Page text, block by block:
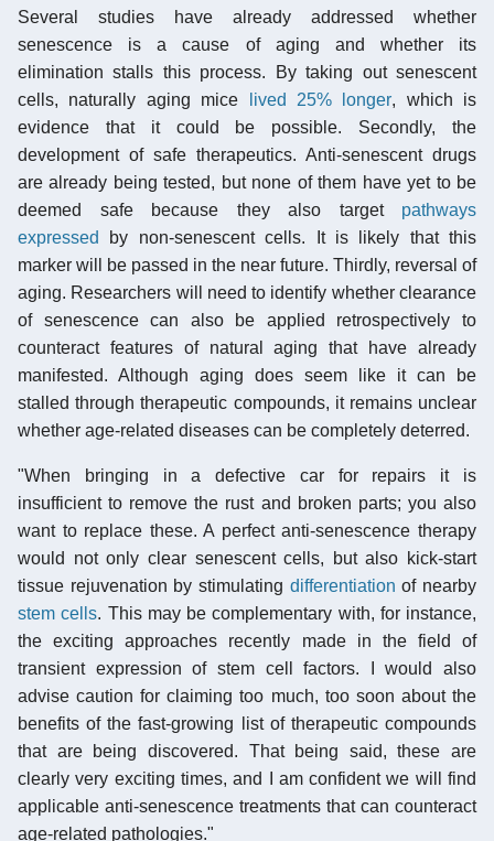
Several studies have already addressed whether
senescence is a cause of aging and whether its
elimination stalls this process. By taking out senescent
cells, naturally aging mice
lived 25% longer, which is
evidence that it could be possible. Secondly, the
development of safe therapeutics. Anti-senescent drugs
are already being tested, but none of them have yet to be
deemed safe because they also target pathways
expressed
by non-senescent cells. It is likely that this
marker will be passed in the near future. Thirdly, reversal of
aging. Researchers will need to identify whether clearance
of senescence can also be applied retrospectively to
counteract features of natural aging that have already
manifested. Although aging does seem like it can be
stalled through therapeutic compounds, it remains unclear
whether age-related diseases can be completely deterred.
"When bringing in a defective car for repairs it is
insufficient to remove the rust and broken parts; you also
want to replace these. A perfect anti-senescence therapy
would not only clear senescent cells, but also kick-start
tissue rejuvenation by stimulating differentiation of nearby
stem cells. This may be complementary with, for instance,
the exciting approaches recently made in the field of
transient expression of stem cell factors. I would also
advise caution for claiming too much, too soon about the
benefits of the fast-growing list of therapeutic compounds
that are being discovered. That being said, these are
clearly very exciting times, and I am confident we will find
applicable anti-senescence treatments that can counteract
age-related pathologies."